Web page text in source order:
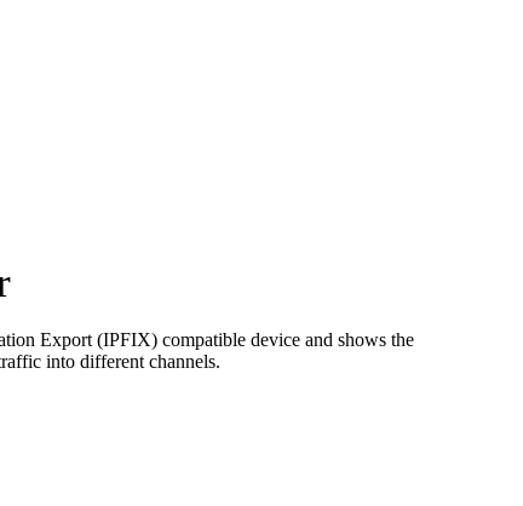
Export (IPFIX) compatible device and shows the
into different channels.